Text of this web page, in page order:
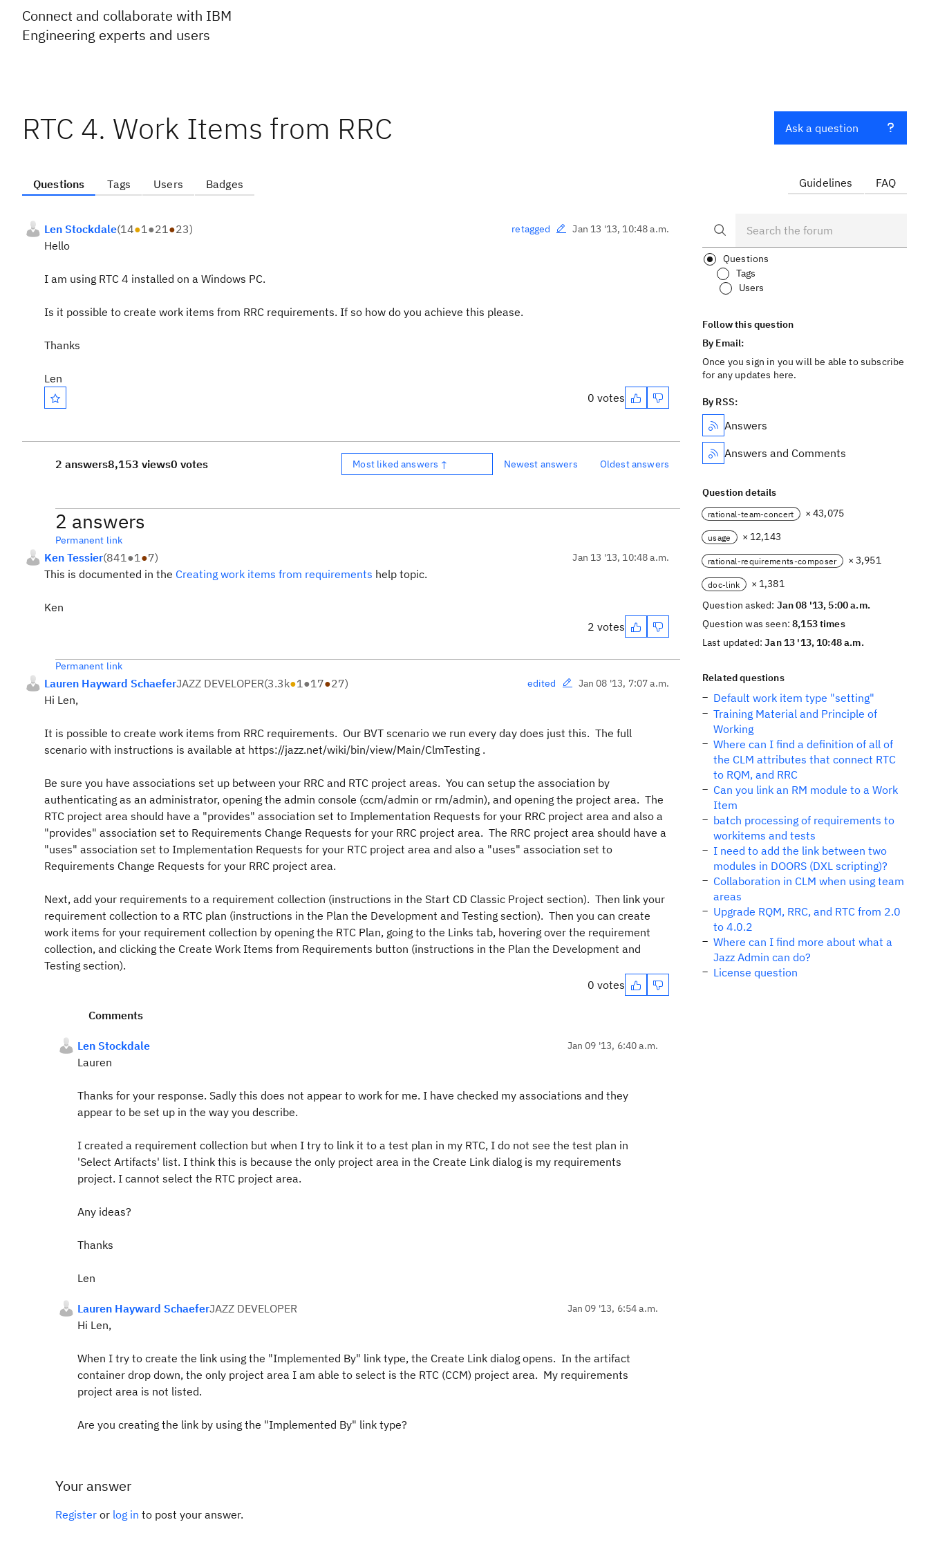
Connect and collaborate with IBM
Engineering experts and users
RTC 4. Work Items from RRC
Questions Tags Users Badges
Len Stockdale(14●1●21●23) retagged Jan 13 '13, 10:48 a.m.
Hello
I am using RTC 4 installed on a Windows PC.
Is it possible to create work items from RRC requirements. If so how do you achieve this please.
Thanks
Len
0 votes
2 answers8,153 views0 votes Most liked answers ↑ Newest answers Oldest answers
2 answers
Permanent link
Ken Tessier(841●1●7) Jan 13 '13, 10:48 a.m.
This is documented in the Creating work items from requirements help topic.
Ken
2 votes
Permanent link
Lauren Hayward SchaeferJAZZ DEVELOPER(3.3k●1●17●27) edited Jan 08 '13, 7:07 a.m.
Hi Len,
It is possible to create work items from RRC requirements. Our BVT scenario we run every day does just this. The full
scenario with instructions is available at https://jazz.net/wiki/bin/view/Main/ClmTesting .
Be sure you have associations set up between your RRC and RTC project areas. You can setup the association by
authenticating as an administrator, opening the admin console (ccm/admin or rm/admin), and opening the project area. The
RTC project area should have a "provides" association set to Implementation Requests for your RRC project area and also a
"provides" association set to Requirements Change Requests for your RRC project area. The RRC project area should have a
"uses" association set to Implementation Requests for your RTC project area and also a "uses" association set to
Requirements Change Requests for your RRC project area.
Next, add your requirements to a requirement collection (instructions in the Start CD Classic Project section). Then link your
requirement collection to a RTC plan (instructions in the Plan the Development and Testing section). Then you can create
work items for your requirement collection by opening the RTC Plan, going to the Links tab, hovering over the requirement
collection, and clicking the Create Work Items from Requirements button (instructions in the Plan the Development and
Testing section).
0 votes
Comments
Len Stockdale Jan 09 '13, 6:40 a.m.
Lauren
Thanks for your response. Sadly this does not appear to work for me. I have checked my associations and they
appear to be set up in the way you describe.
I created a requirement collection but when I try to link it to a test plan in my RTC, I do not see the test plan in
'Select Artifacts' list. I think this is because the only project area in the Create Link dialog is my requirements
project. I cannot select the RTC project area.
Any ideas?
Thanks
Len
Lauren Hayward SchaeferJAZZ DEVELOPER Jan 09 '13, 6:54 a.m.
Hi Len,
When I try to create the link using the "Implemented By" link type, the Create Link dialog opens. In the artifact
container drop down, the only project area I am able to select is the RTC (CCM) project area. My requirements
project area is not listed.
Are you creating the link by using the "Implemented By" link type?
Your answer
Register or log in to post your answer.
Ask a question
Guidelines FAQ
Questions
Tags
Users
Follow this question
By Email:
Once you sign in you will be able to subscribe
for any updates here.
By RSS:
Answers
Answers and Comments
Question details
rational-team-concert × 43,075
usage × 12,143
rational-requirements-composer × 3,951
doc-link
× 1,381
Question asked: Jan 08 '13, 5:00 a.m.
Question was seen:8,153 times
Last updated:Jan 13 '13, 10:48 a.m.
Related questions
Default work item type "setting"
Training Material and Principle of
Working
Where can I find a definition of all of
the CLM attributes that connect RTC
to RQM, and RRC
Can you link an RM module to a Work
Item
batch processing of requirements to
workitems and tests
I need to add the link between two
modules in DOORS (DXL scripting)?
Collaboration in CLM when using team
areas
Upgrade RQM, RRC, and RTC from 2.0
to 4.0.2
Where can I find more about what a
Jazz Admin can do?
License question